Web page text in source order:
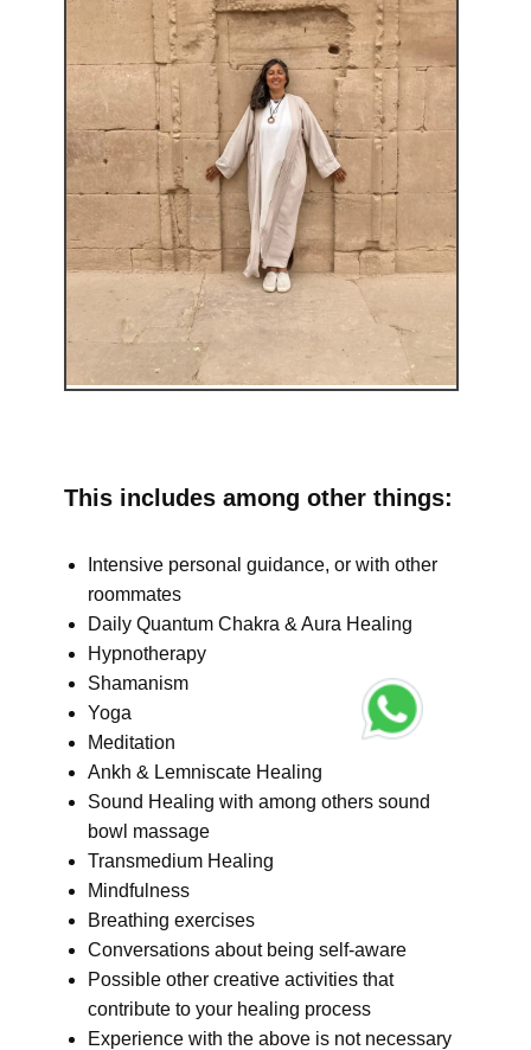
This includes among other things:
Intensive personal guidance, or with other
roommates
Daily Quantum Chakra & Aura Healing
Hypnotherapy
Shamanism
Yoga
Meditation
Ankh & Lemniscate Healing
Sound Healing with among others sound
bowl massage
Transmedium Healing
Mindfulness
Breathing exercises
Conversations about being self-aware
Possible other creative activities that
contribute to your healing process
Experience with the above is not necessary